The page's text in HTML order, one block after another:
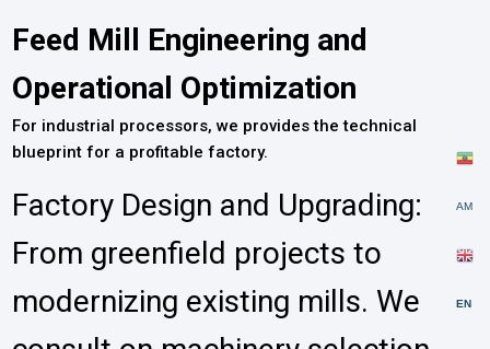
Feed Mill Engineering and
Operational Optimization
For industrial processors, we provides the technical
blueprint for a profitable factory.
Factory Design and Upgrading:
From greenfield projects to
modernizing existing mills. We
AM
EN